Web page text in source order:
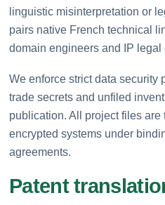
linguistic misinterpretation or
pairs native French technical
domain engineers and IP legal
We enforce strict data security
trade secrets and unfiled
publication. All project files are
encrypted systems under
agreements.
Patent